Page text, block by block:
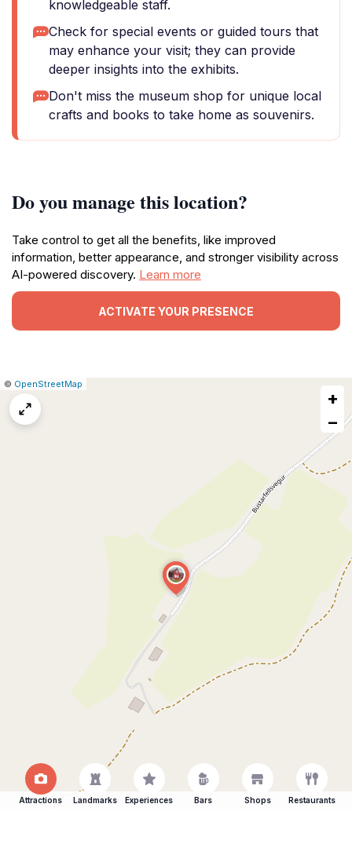
knowledgeable staff.
Check for special events or guided tours that
may enhance your visit; they can provide
deeper insights into the exhibits.
Don't miss the museum shop for unique local
crafts and books to take home as souvenirs.
Do you manage this location?
Take control to get all the benefits, like improved
information, better appearance, and stronger visibility across
AI-powered discovery. Learn more
ACTIVATE YOUR PRESENCE
Leaflet
|© OpenStreetMap
+
−
Attractions Landmarks Experiences Bars Shops Restaurants